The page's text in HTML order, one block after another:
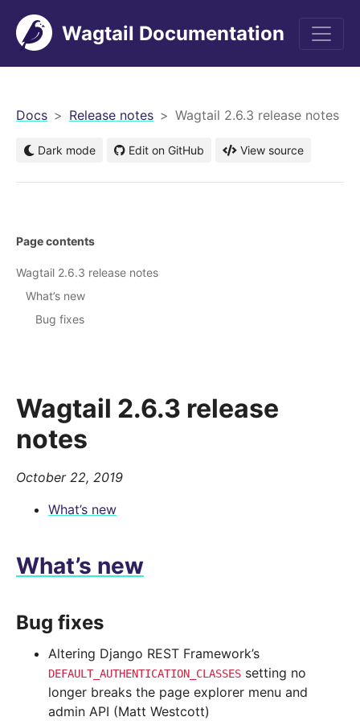
Wagtail Documentation
Docs Release notes Wagtail 2.6.3 release notes
Dark mode Edit on GitHub View source
Wagtail 2.6.3 release
notes
October 22, 2019
What’s new
What’s new
Bug fixes
Altering Django REST Framework’s
DEFAULT_AUTHENTICATION_CLASSES setting no
longer breaks the page explorer menu and
admin API (Matt Westcott)
Page contents
Wagtail 2.6.3 release notes
What’s new
Bug fixes